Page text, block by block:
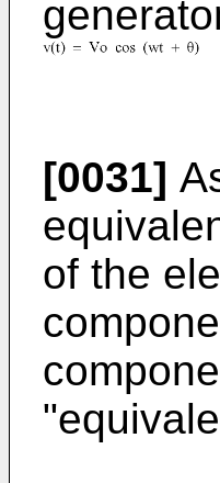
[0031]
of the